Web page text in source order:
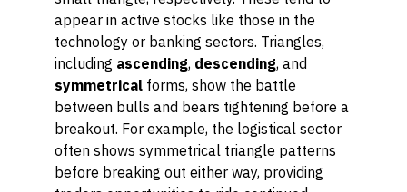
appear in active stocks like those in the
technology or banking sectors. Triangles,
including ascending, descending, and
symmetrical forms, show the battle
between bulls and bears tightening before a
breakout. For example, the logistical sector
often shows symmetrical triangle patterns
before breaking out either way, providing